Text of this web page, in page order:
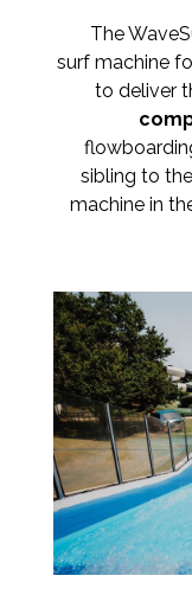
The
surf machine
to deliver
sibling to
machine in